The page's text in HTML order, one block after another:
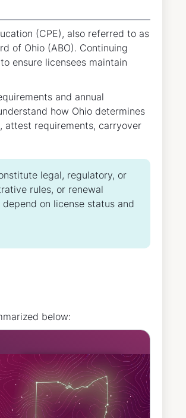
(CPE), also referred to as
of Ohio (ABO). Continuing
ensure licensees maintain
and annual
how Ohio determines
attest requirements, carryover
legal, regulatory, or
rules, or renewal
on license status and
below: